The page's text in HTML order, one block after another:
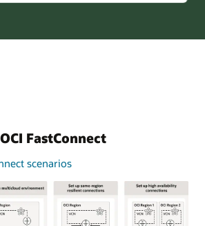
FastConnect
scenarios